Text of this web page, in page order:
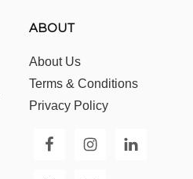
ABOUT
About Us
Terms & Conditions
Privacy Policy